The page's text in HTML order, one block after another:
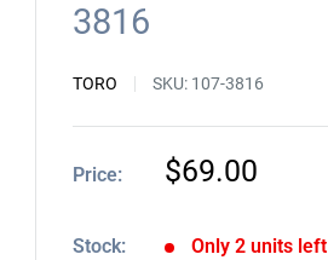
3816
TORO SKU: 107-3816
Price:
Sale
$69.00
Stock: Only 2 units left